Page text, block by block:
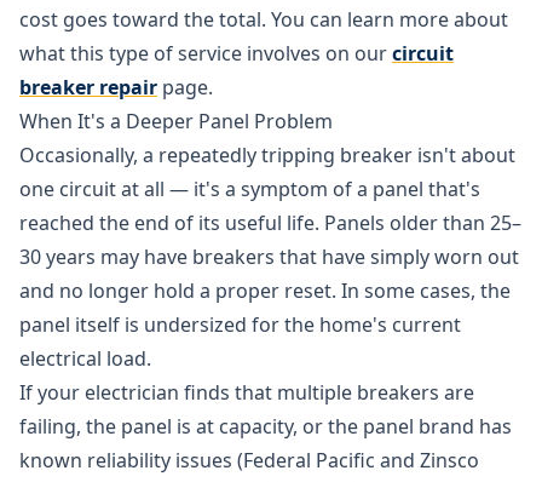
cost goes toward the total. You can learn more about
what this type of service involves on ourcircuit
breaker repair page.
When It's a Deeper Panel Problem
Occasionally, a repeatedly tripping breaker isn't about
one circuit at all — it's a symptom of a panel that's
reached the end of its useful life. Panels older than 25–
30 years may have breakers that have simply worn out
and no longer hold a proper reset. In some cases, the
panel itself is undersized for the home's current
electrical load.
If your electrician finds that multiple breakers are
failing, the panel is at capacity, or the panel brand has
known reliability issues (Federal Pacific and Zinsco